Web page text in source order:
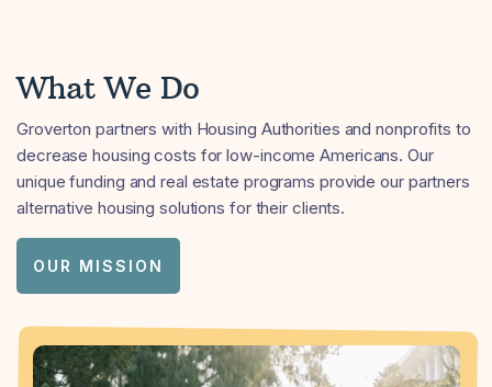
What We Do
Groverton partners with Housing Authorities and nonprofits to
decrease housing costs for low-income Americans. Our
unique funding and real estate programs provide our partners
alternative housing solutions for their clients.
OUR MISSION